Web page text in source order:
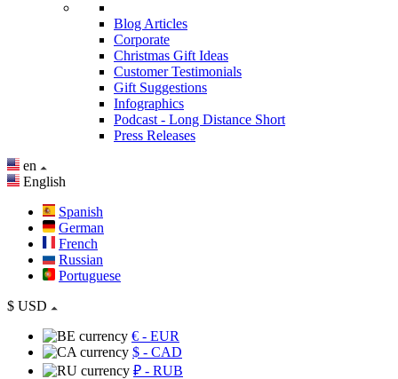
Blog Articles
Corporate
Christmas Gift Ideas
Customer Testimonials
Gift Suggestions
Infographics
Podcast - Long Distance Short
Press Releases
en
English
Spanish
German
French
Russian
Portuguese
$ USD
€ - EUR
$ - CAD
₽ - RUB